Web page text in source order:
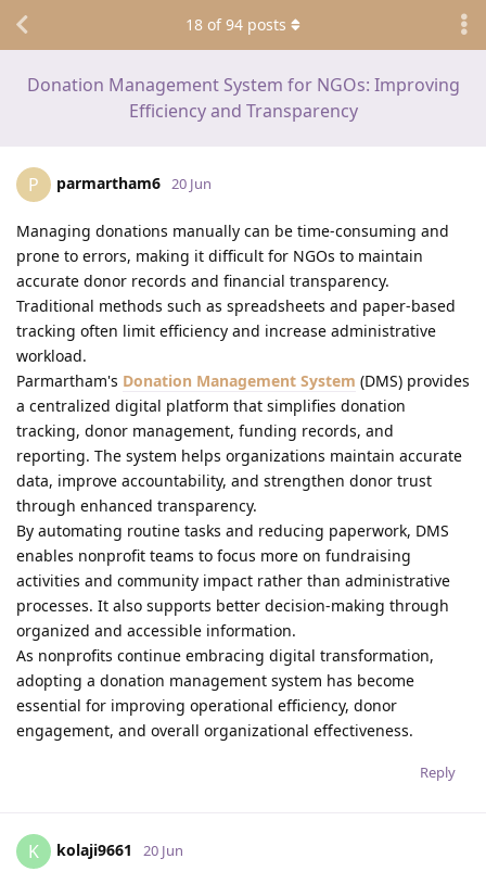
Donation Management System for NGOs: Improving
Efficiency and Transparency
18 of94 posts
P parmartham6 20 Jun
Managing donations manually can be time-consuming and
prone to errors, making it difficult for NGOs to maintain
accurate donor records and financial transparency.
Traditional methods such as spreadsheets and paper-based
tracking often limit efficiency and increase administrative
workload.
Parmartham's Donation Management System (DMS) provides
a centralized digital platform that simplifies donation
tracking, donor management, funding records, and
reporting. The system helps organizations maintain accurate
data, improve accountability, and strengthen donor trust
through enhanced transparency.
By automating routine tasks and reducing paperwork, DMS
enables nonprofit teams to focus more on fundraising
activities and community impact rather than administrative
processes. It also supports better decision-making through
organized and accessible information.
As nonprofits continue embracing digital transformation,
adopting a donation management system has become
essential for improving operational efficiency, donor
engagement, and overall organizational effectiveness.
Reply
K kolaji9661 20 Jun